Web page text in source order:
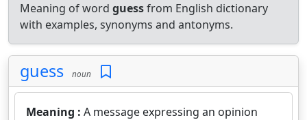
Meaning of word guessfrom English dictionary
with examples, synonyms and antonyms.
guess noun
Meaning : A message expressing an opinion